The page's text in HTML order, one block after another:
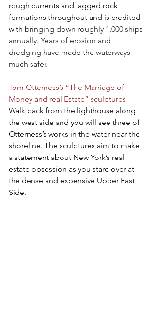
rough currents and jagged rock
formations throughout and is credited
with bringing down roughly 1,000 ships
annually. Years of erosion and
dredging have made the waterways
much safer.
Tom Otterness’s “The Marriage of
Money and real Estate” sculptures –
Walk back from the lighthouse along
the west side and you will see three of
Otterness’s works in the water near the
shoreline. The sculptures aim to make
a statement about New York’s real
estate obsession as you stare over at
the dense and expensive Upper East
Side.